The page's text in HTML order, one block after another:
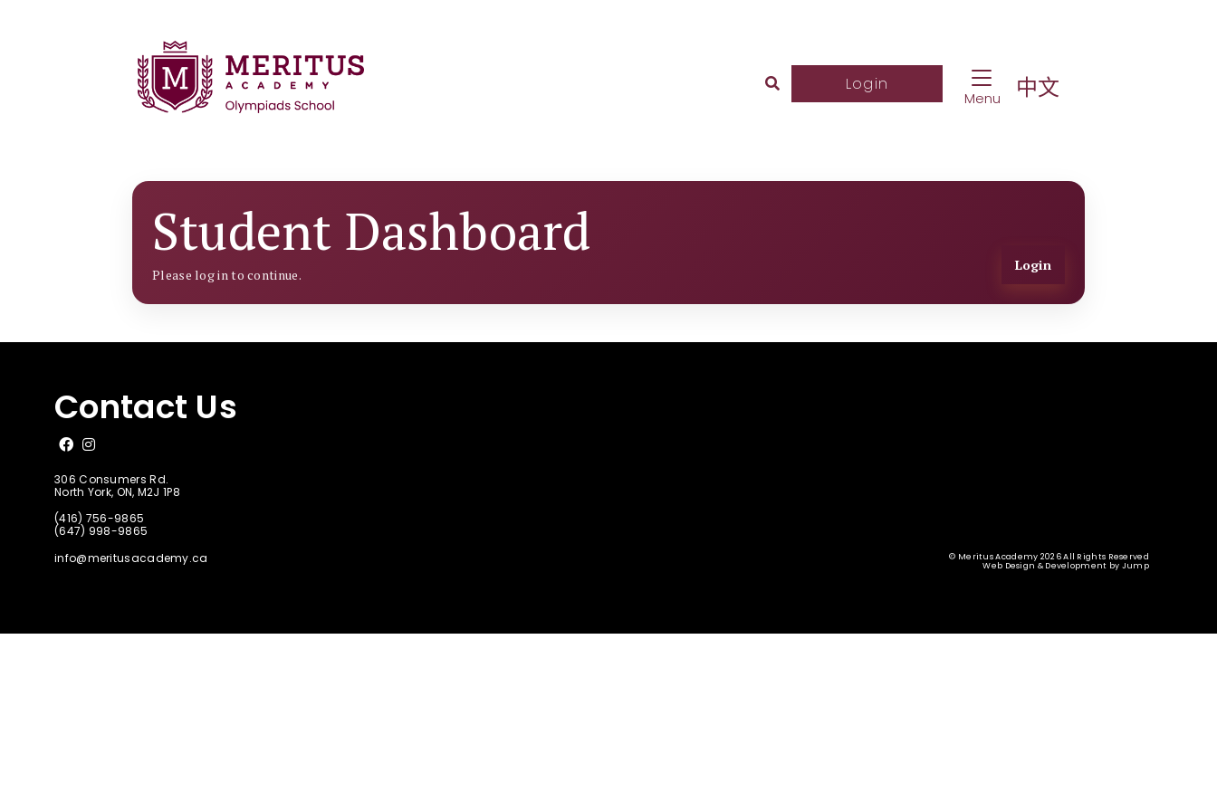
Search Website
Login Log into student portal
Toggle Navigation
Menu 中文
Student Dashboard
Please log in to continue.
Login
Contact Us
Like us on Facebook
Follow us on Instagram
306 Consumers Rd.
North York, ON, M2J 1P8
(416) 756-9865
(647) 998-9865
info@meritusacademy.ca
© Meritus Academy 2026 All Rights Reserved
Web Design & Development by Jump